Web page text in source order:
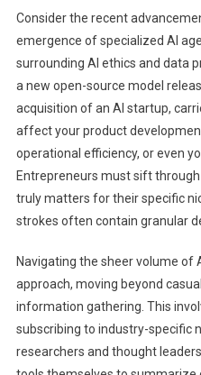
Consider the recent
emergence of specialized AI
surrounding AI ethics and data
a new open-source model
acquisition of an AI startup,
affect your product
operational efficiency, or even
Entrepreneurs must sift
truly matters for their specific
strokes often contain granular
Navigating the sheer volume of
approach, moving beyond
information gathering. This
subscribing to industry-specific
researchers and thought